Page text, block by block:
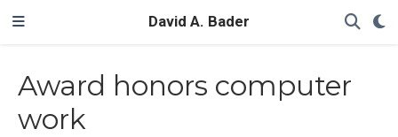
David A. Bader
Award honors computer
work